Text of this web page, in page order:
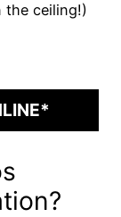
the ceiling!)